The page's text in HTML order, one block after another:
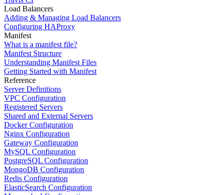
Load Balancers
Adding & Managing Load Balancers
Configuring HAProxy
Manifest
What is a manifest file?
Manifest Structure
Understanding Manifest Files
Getting Started with Manifest
Reference
Server Definitions
VPC Configuration
Registered Servers
Shared and External Servers
Docker Configuration
Nginx Configuration
Gateway Configuration
MySQL Configuration
PostgreSQL Configuration
MongoDB Configuration
Redis Configuration
ElasticSearch Configuration